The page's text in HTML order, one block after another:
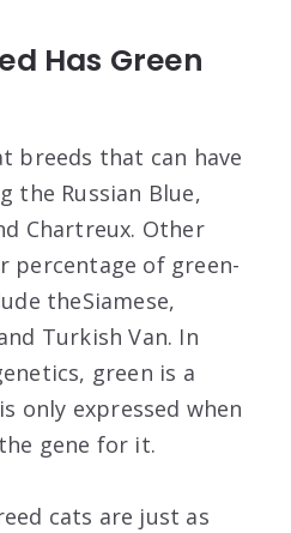
Has Green
breeds that can have
the Russian Blue,
Chartreux. Other
percentage of green-
theSiamese,
Turkish Van. In
green is a
only expressed when
gene for it.
cats are just as